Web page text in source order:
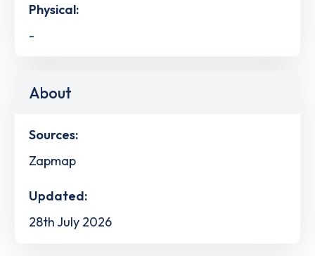
Physical:
-
About
Sources:
Zapmap
Updated:
28th July 2026